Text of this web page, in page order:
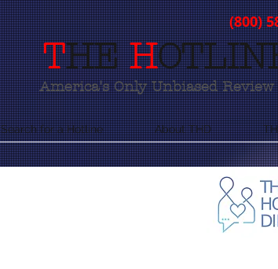
(800)
America's Only Unbiased
THEH
Search for a Hotline About THD